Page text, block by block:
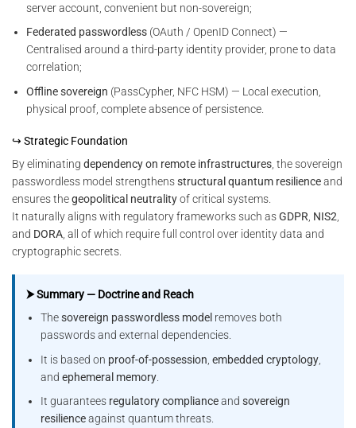
server account, convenient but non-sovereign;
Federated passwordless (OAuth / OpenID Connect) —
Centralised around a third-party identity provider, prone to data
correlation;
Offline sovereign (PassCypher, NFC HSM) — Local execution,
physical proof, complete absence of persistence.
↪ Strategic Foundation
By eliminating dependency on remote infrastructures , the sovereign
passwordless model strengthensstructural quantum resilienceand
ensures thegeopolitical neutralityof critical systems.
It naturally aligns with regulatory frameworks such asGDPR NIS2
and DORA , all of which require full control over identity data and
cryptographic secrets.
⮞ Summary — Doctrine and Reach
Thesovereign passwordless model removes both
passwords and external dependencies.
It is based on proof-of-possession ,embedded cryptology
andephemeral memory
It guarantees regulatory complianceandsovereign
resilienceagainst quantum threats.